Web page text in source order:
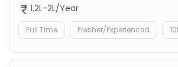
1.2L-2L/Year
Full Time Fresher/Experienced